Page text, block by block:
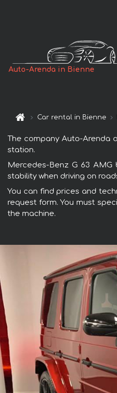
Auto-Arenda in Bienne
Car rental in Bienne
The company Auto-Arenda
station.
Mercedes-Benz G 63
stability when driving on
You can find prices and
request form. You must
the machine.